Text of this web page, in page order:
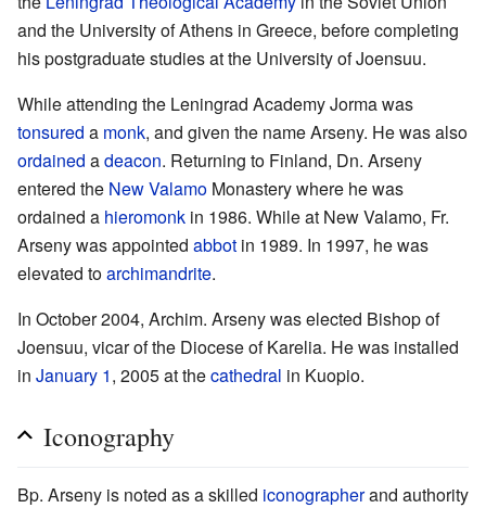
and the University of Athens in Greece, before completing
his postgraduate studies at the University of Joensuu.
While attending the Leningrad Academy Jorma was
tonsured a monk, and given the name Arseny. He was also
ordained adeacon. Returning to Finland, Dn. Arseny
entered the New Valamo Monastery where he was
ordained a hieromonk in 1986. While at New Valamo, Fr.
Arseny was appointed abbot in 1989. In 1997, he was
elevated toarchimandrite.
In October 2004, Archim. Arseny was elected Bishop of
Joensuu, vicar of the Diocese of Karelia. He was installed
in January 1, 2005 at thecathedral in Kuopio.
Iconography
Bp. Arseny is noted as a skilled iconographerand authority